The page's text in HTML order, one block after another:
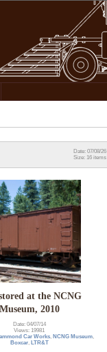
Date: 07/08/26
Size: 16 items
at the NCNG
Museum, 2010
Date: 04/07/14
Views: 19981
Car Works, NCNG Museum,
Boxcar, LTR&T